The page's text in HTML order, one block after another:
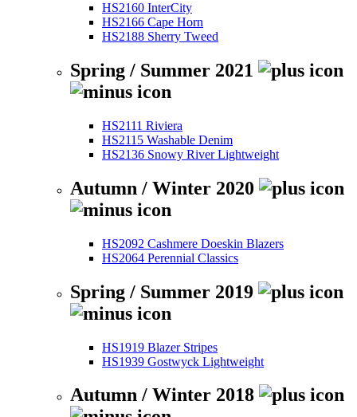
HS2160 InterCity
HS2166 Cape Horn
HS2188 Sherry Tweed
Spring / Summer 2021
HS2111 Riviera
HS2115 Washable Denim
HS2136 Snowy River Lightweight
Autumn / Winter 2020
HS2092 Cashmere Doeskin Blazers
HS2064 Perennial Classics
Spring / Summer 2019
HS1919 Blazer Stripes
HS1939 Gostwyck Lightweight
Autumn / Winter 2018